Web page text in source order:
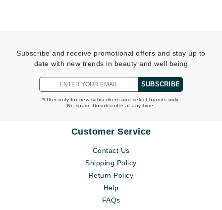
Subscribe and receive promotional offers and stay up to
date with new trends in beauty and well being
SUBSCRIBE
*Offer only for new subscribers and select brands only.
No spam. Unsubscribe at any time.
Customer Service
Contact Us
Shipping Policy
Return Policy
Help
FAQs